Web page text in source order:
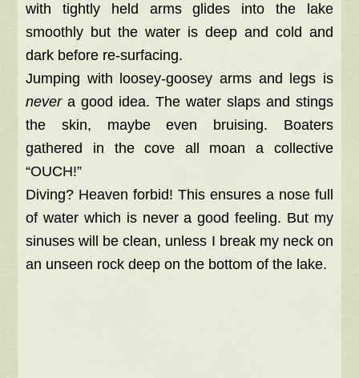
with tightly held arms glides into the lake
smoothly but the water is deep and cold and
dark before re-surfacing.
Jumping with loosey-goosey arms and legs is
nevera good idea. The water slaps and stings
the skin, maybe even bruising. Boaters
gathered in the cove all moan a collective
“OUCH!”
Diving? Heaven forbid! This ensures a nose full
of water which is never a good feeling. But my
sinuses will be clean, unless I break my neck on
an unseen rock deep on the bottom of the lake.